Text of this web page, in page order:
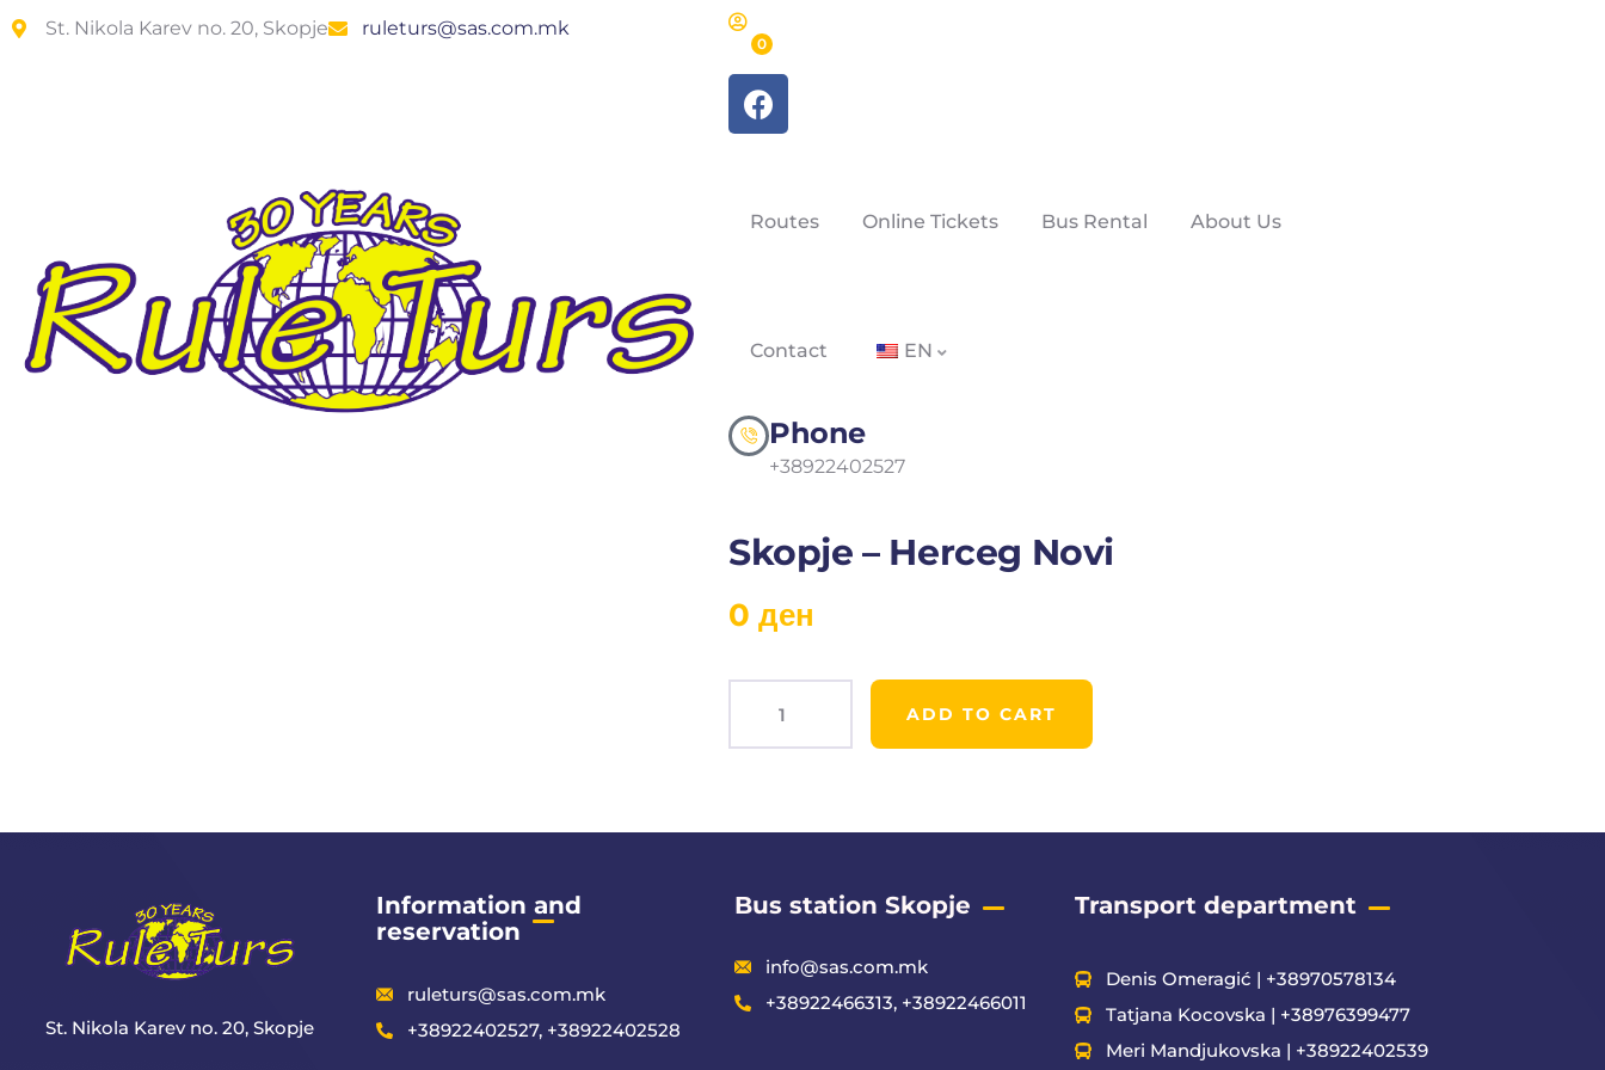
St. Nikola Karev no. 20, Skopje ruleturs@sas.com.mk
0
Routes Online Tickets Bus Rental About Us
Contact EN
Phone
+38922402527
Skopje – Herceg Novi
0 ден
ADD TO CART
St. Nikola Karev no. 20, Skopje
Information and
reservation
ruleturs@sas.com.mk
+38922402527, +38922402528
Bus station Skopje
info@sas.com.mk
+38922466313, +38922466011
Transport department
Denis Omeragić | +38970578134
Tatjana Kocovska | +38976399477
Meri Mandjukovska | +38922402539